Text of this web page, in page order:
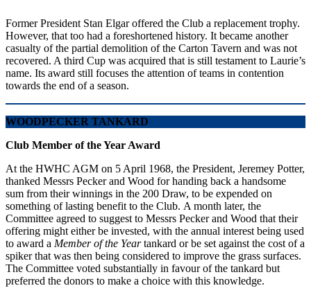
Former President Stan Elgar offered the Club a replacement trophy.
However, that too had a foreshortened history. It became another
casualty of the partial demolition of the Carton Tavern and was not
recovered. A third Cup was acquired that is still testament to Laurie’s
name. Its award still focuses the attention of teams in contention
towards the end of a season.
WOODPECKER TANKARD
Club Member of the Year Award
At the HWHC AGM on 5 April 1968, the President, Jeremey Potter,
thanked Messrs Pecker and Wood for handing back a handsome
sum from their winnings in the 200 Draw, to be expended on
something of lasting benefit to the Club. A month later, the
Committee agreed to suggest to Messrs Pecker and Wood that their
offering might either be invested, with the annual interest being used
to award a Member of the Yeartankard or be set against the cost of a
spiker that was then being considered to improve the grass surfaces.
The Committee voted substantially in favour of the tankard but
preferred the donors to make a choice with this knowledge.